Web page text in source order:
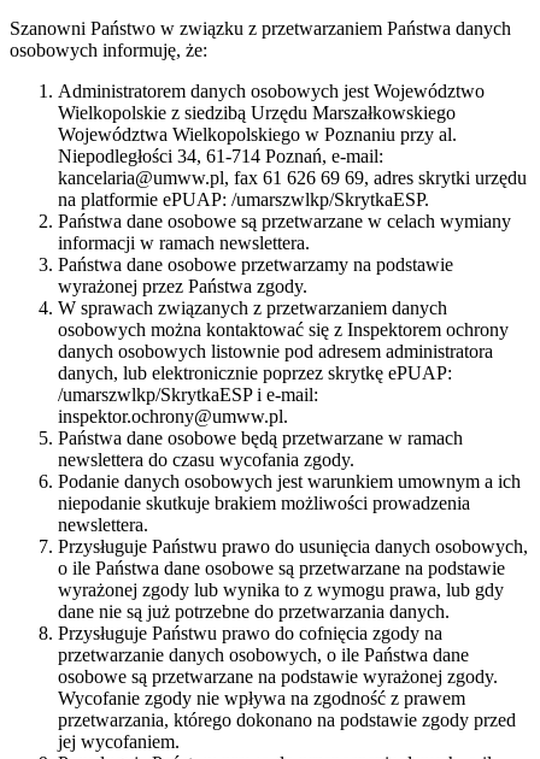
Szanowni Państwo w związku z przetwarzaniem Państwa danych
osobowych informuję, że:
Administratorem danych osobowych jest Województwo
Wielkopolskie z siedzibą Urzędu Marszałkowskiego
Województwa Wielkopolskiego w Poznaniu przy al.
Niepodległości 34, 61-714 Poznań, e-mail:
kancelaria@umww.pl, fax 61 626 69 69, adres skrytki urzędu
na platformie ePUAP: /umarszwlkp/SkrytkaESP.
Państwa dane osobowe są przetwarzane w celach wymiany
informacji w ramach newslettera.
Państwa dane osobowe przetwarzamy na podstawie
wyrażonej przez Państwa zgody.
W sprawach związanych z przetwarzaniem danych
osobowych można kontaktować się z Inspektorem ochrony
danych osobowych listownie pod adresem administratora
danych, lub elektronicznie poprzez skrytkę ePUAP:
/umarszwlkp/SkrytkaESP i e-mail:
inspektor.ochrony@umww.pl.
Państwa dane osobowe będą przetwarzane w ramach
newslettera do czasu wycofania zgody.
Podanie danych osobowych jest warunkiem umownym a ich
niepodanie skutkuje brakiem możliwości prowadzenia
newslettera.
Przysługuje Państwu prawo do usunięcia danych osobowych,
o ile Państwa dane osobowe są przetwarzane na podstawie
wyrażonej zgody lub wynika to z wymogu prawa, lub gdy
dane nie są już potrzebne do przetwarzania danych.
Przysługuje Państwu prawo do cofnięcia zgody na
przetwarzanie danych osobowych, o ile Państwa dane
osobowe są przetwarzane na podstawie wyrażonej zgody.
Wycofanie zgody nie wpływa na zgodność z prawem
przetwarzania, którego dokonano na podstawie zgody przed
jej wycofaniem.